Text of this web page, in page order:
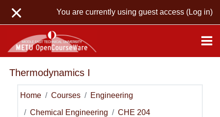
You are currently using guest access (Log in)
Thermodynamics I
Home Courses Engineering
Chemical Engineering CHE 204